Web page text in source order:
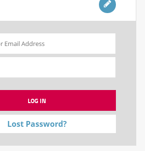
Lost Password?